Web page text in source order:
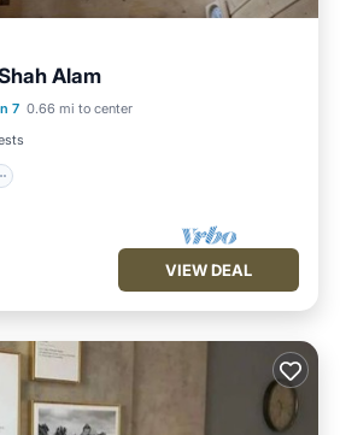
Alam
7 0.66 mi to center
Pool
Spa
VIEW DEAL